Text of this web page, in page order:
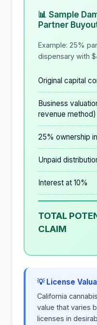
📊 Sample
Partner
Example: 25%
dispensary with
Original capital
Business
revenue method)
25% ownership
Unpaid
Interest at 10%
TOTAL
CLAIM
💡 License
California
value that varies
licenses in